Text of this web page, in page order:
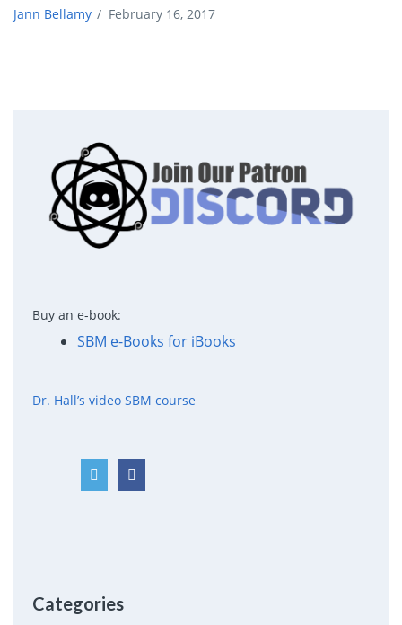
Jann Bellamy / February 16, 2017
Buy an e-book:
SBM e-Books for iBooks
Dr. Hall’s video SBM course
Categories